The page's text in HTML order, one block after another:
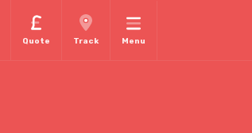
Quote Track Menu